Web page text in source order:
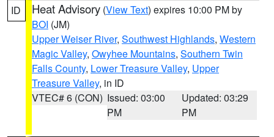
ID Heat Advisory (View Text) expires 10:00 PM by
BOI (JM)
Upper Weiser River, Southwest Highlands, Western
Magic Valley, Owyhee Mountains, Southern Twin
Falls County, Lower Treasure Valley, Upper
Treasure Valley, in ID
VTEC# 6 (CON) Issued: 03:00
PM
Updated: 03:29
PM